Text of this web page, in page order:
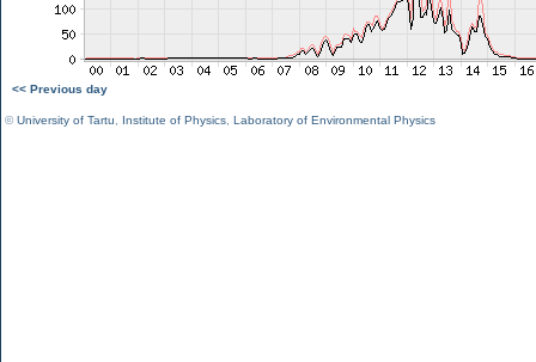
<< Previous day
©University of Tartu Institute of Physics Laboratory of Environmental Physics